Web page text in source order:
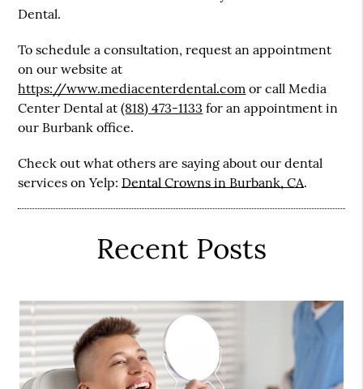
Dental.
To schedule a consultation, request an appointment
on our website at
https://www.mediacenterdental.com or call Media
Center Dental at(818) 473-1133 for an appointment in
our Burbank office.
Check out what others are saying about our dental
services on Yelp: Dental Crowns in Burbank, CA.
Recent Posts